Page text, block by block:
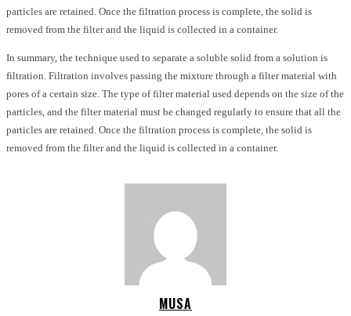
particles are retained. Once the filtration process is complete, the solid is
removed from the filter and the liquid is collected in a container.
In summary, the technique used to separate a soluble solid from a solution is
filtration. Filtration involves passing the mixture through a filter material with
pores of a certain size. The type of filter material used depends on the size of the
particles, and the filter material must be changed regularly to ensure that all the
particles are retained. Once the filtration process is complete, the solid is
removed from the filter and the liquid is collected in a container.
MUSA